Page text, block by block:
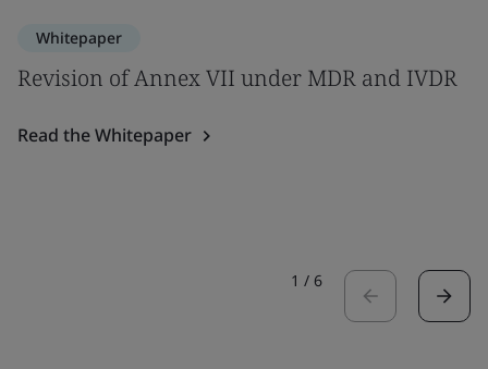
Whitepaper
Revision of Annex VII under MDR and IVDR
Read the Whitepaper
1 / 6